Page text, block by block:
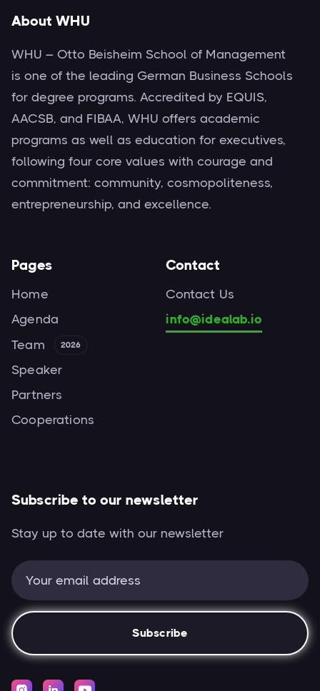
About WHU
WHU – Otto Beisheim School of Management
is one of the leading German Business Schools
for degree programs. Accredited by EQUIS,
AACSB, and FIBAA, WHU offers academic
programs as well as education for executives,
following four core values with courage and
commitment: community, cosmopoliteness,
entrepreneurship, and excellence.
Pages
Home
Agenda
Team
2026
Speaker
Partners
Cooperations
Contact
Contact Us
info@idealab.io
Subscribe to our newsletter
Stay up to date with our newsletter